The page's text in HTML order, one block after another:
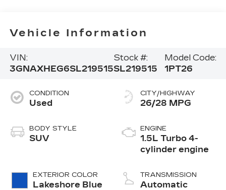
Vehicle Information
VIN:
3GNAXHEG6SL219515
Stock #:
SL219515
Model Code:
1PT26
CONDITION
Used
BODY STYLE
SUV
EXTERIOR COLOR
Lakeshore Blue
CITY/HIGHWAY
26/28 MPG
ENGINE
1.5L Turbo 4-
cylinder engine
TRANSMISSION
Automatic